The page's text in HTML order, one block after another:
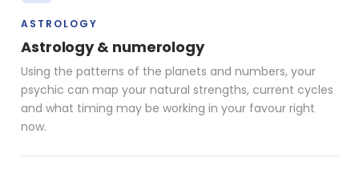
ASTROLOGY
Astrology & numerology
Using the patterns of the planets and numbers, your
psychic can map your natural strengths, current cycles
and what timing may be working in your favour right
now.